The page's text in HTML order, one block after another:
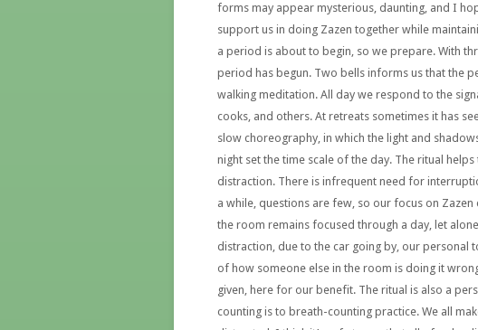
forms may appear mysterious, daunting, and I
support us in doing Zazen together while
a period is about to begin, so we prepare. With
period has begun. Two bells informs us that the
walking meditation. All day we respond to the
cooks, and others. At retreats sometimes it has
slow choreography, in which the light and
night set the time scale of the day. The ritual
distraction. There is infrequent need for
a while, questions are few, so our focus on Zazen
the room remains focused through a day, let
distraction, due to the car going by, our personal
of how someone else in the room is doing it
given, here for our benefit. The ritual is also a
counting is to breath-counting practice. We all